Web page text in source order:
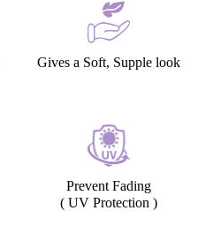
Gives a Soft, Supple look
Prevent Fading
( UV Protection )